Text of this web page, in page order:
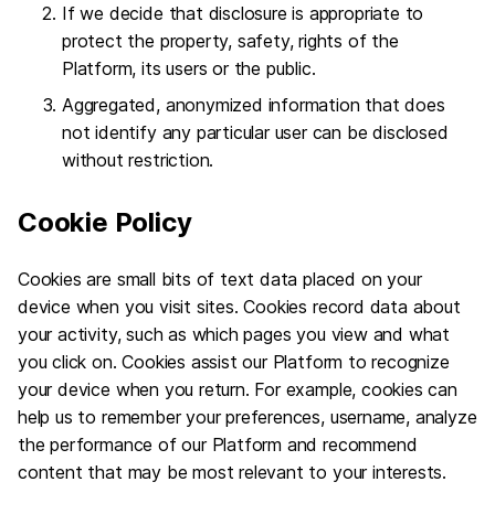
If we decide that disclosure is appropriate to
protect the property, safety, rights of the
Platform, its users or the public.
Aggregated, anonymized information that does
not identify any particular user can be disclosed
without restriction.
Cookie Policy
Cookies are small bits of text data placed on your
device when you visit sites. Cookies record data about
your activity, such as which pages you view and what
you click on. Cookies assist our Platform to recognize
your device when you return. For example, cookies can
help us to remember your preferences, username, analyze
the performance of our Platform and recommend
content that may be most relevant to your interests.